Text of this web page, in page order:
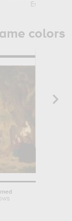
Ernest Hébert
colors